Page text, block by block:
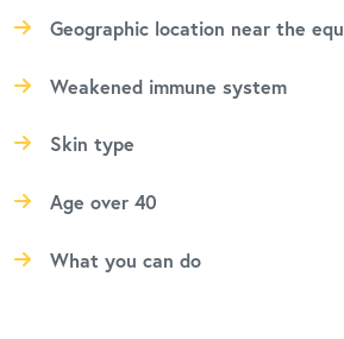
Geographic location near the
Weakened immune system
Skin type
Age over 40
What you can do